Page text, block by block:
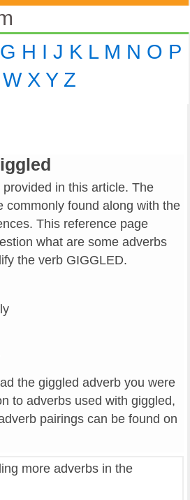
G H I J K L M N O P
W X Y Z
in this article. The
commonly found along with the
This reference page
what are some adverbs
the verb GIGGLED.
the giggled adverb you were
to adverbs used with giggled,
pairings can be found on
more adverbs in the